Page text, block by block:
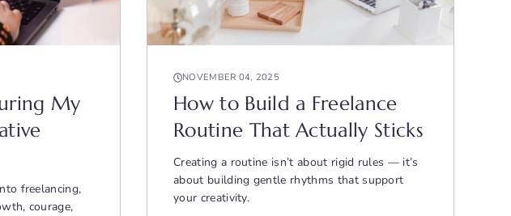
My
freelancing,
courage,
NOVEMBER 04, 2025
How to Build a Freelance
Routine That Actually Sticks
Creating a routine isn’t about rigid rules — it’s
about building gentle rhythms that support
your creativity.